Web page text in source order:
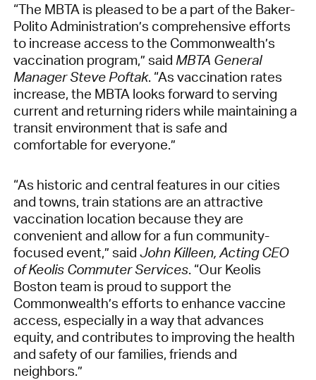
“The MBTA is pleased to be a part of the Baker-
Polito Administration’s comprehensive efforts
to increase access to the Commonwealth’s
vaccination program,” said MBTA General
Manager Steve Poftak. “As vaccination rates
increase, the MBTA looks forward to serving
current and returning riders while maintaining a
transit environment that is safe and
comfortable for everyone.”
“As historic and central features in our cities
and towns, train stations are an attractive
vaccination location because they are
convenient and allow for a fun community-
focused event,” said John Killeen, Acting CEO
of Keolis Commuter Services. “Our Keolis
Boston team is proud to support the
Commonwealth’s efforts to enhance vaccine
access, especially in a way that advances
equity, and contributes to improving the health
and safety of our families, friends and
neighbors.”